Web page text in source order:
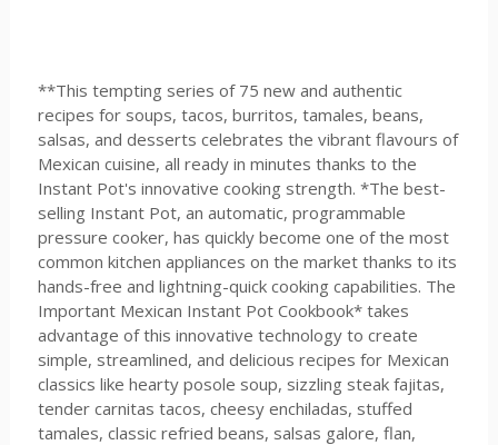
**This tempting series of 75 new and authentic
recipes for soups, tacos, burritos, tamales, beans,
salsas, and desserts celebrates the vibrant flavours of
Mexican cuisine, all ready in minutes thanks to the
Instant Pot's innovative cooking strength. *The best-
selling Instant Pot, an automatic, programmable
pressure cooker, has quickly become one of the most
common kitchen appliances on the market thanks to its
hands-free and lightning-quick cooking capabilities. The
Important Mexican Instant Pot Cookbook* takes
advantage of this innovative technology to create
simple, streamlined, and delicious recipes for Mexican
classics like hearty posole soup, sizzling steak fajitas,
tender carnitas tacos, cheesy enchiladas, stuffed
tamales, classic refried beans, salsas galore, flan,